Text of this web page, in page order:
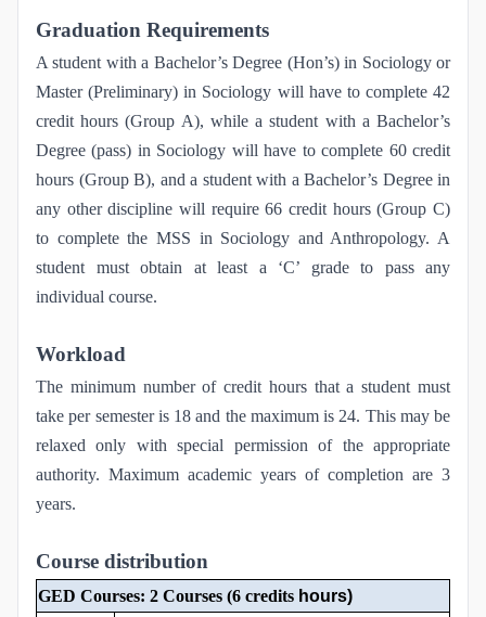
Graduation Requirements
A student with a Bachelor’s Degree (Hon’s) in Sociology or
Master (Preliminary) in Sociology will have to complete 42
credit hours (Group A), while a student with a Bachelor’s
Degree (pass) in Sociology will have to complete 60 credit
hours (Group B), and a student with a Bachelor’s Degree in
any other discipline will require 66 credit hours (Group C)
to complete the MSS in Sociology and Anthropology. A
student must obtain at least a ‘C’ grade to pass any
individual course.
Workload
The minimum number of credit hours that a student must
take per semester is 18 and the maximum is 24. This may be
relaxed only with special permission of the appropriate
authority. Maximum academic years of completion are 3
years.
Course distribution
GED Courses: 2 Courses (6 credits hours)